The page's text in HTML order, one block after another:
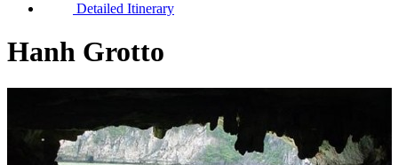
Detailed Itinerary
Hanh Grotto